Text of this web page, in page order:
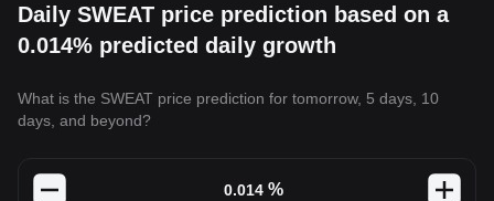
Daily SWEAT price prediction based on a
0.014% predicted daily growth
What is the SWEAT price prediction for tomorrow, 5 days, 10
days, and beyond?
%